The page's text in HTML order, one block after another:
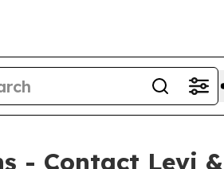
- Contact Levi &